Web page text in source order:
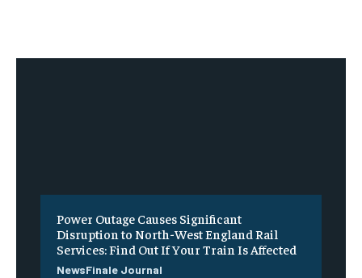
Power Outage Causes Significant
Disruption to North-West England Rail
Services: Find Out If Your Train Is Affected
NewsFinale Journal